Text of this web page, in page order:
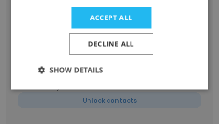
Patricia Sonego Carr
Patricia Carr
Senior Consultant - Marketing Strategy &
Analysis
Unlock contacts
ACCEPT ALL
DECLINE ALL
SHOW DETAILS